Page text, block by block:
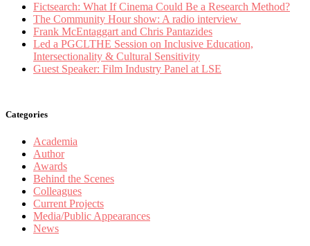
Fictsearch: What If Cinema Could Be a Research Method?
The Community Hour show: A radio interview
Frank McEntaggart and Chris Pantazides
Led a PGCLTHE Session on Inclusive Education,
Intersectionality & Cultural Sensitivity
Guest Speaker: Film Industry Panel at LSE
Categories
Academia
Author
Awards
Behind the Scenes
Colleagues
Current Projects
Media/Public Appearances
News